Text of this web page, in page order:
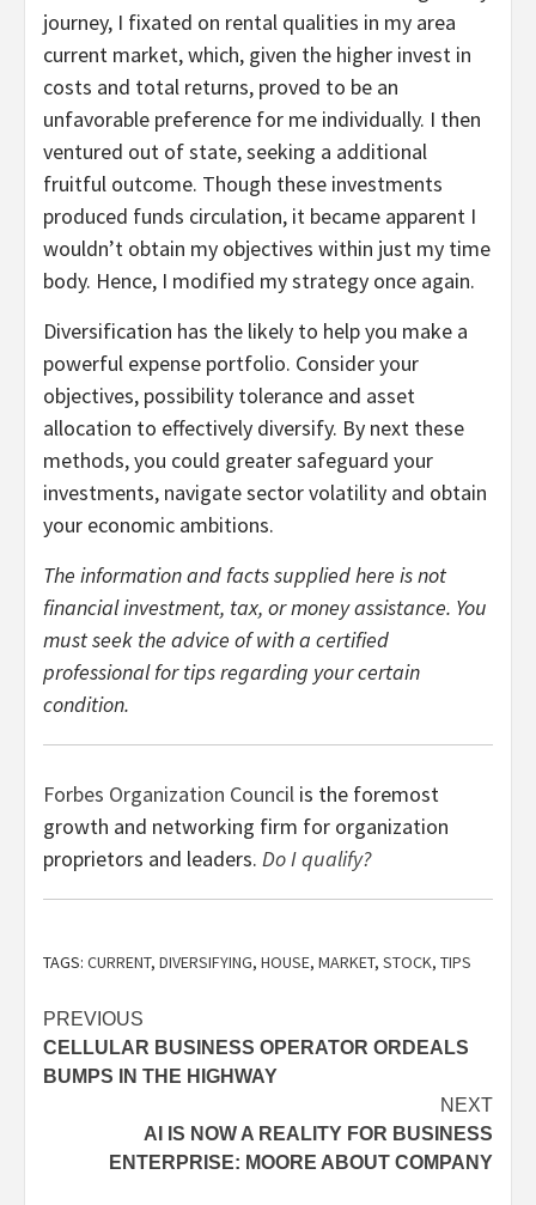
journey, I fixated on rental qualities in my area
current market, which, given the higher invest in
costs and total returns, proved to be an
unfavorable preference for me individually. I then
ventured out of state, seeking a additional
fruitful outcome. Though these investments
produced funds circulation, it became apparent I
wouldn’t obtain my objectives within just my time
body. Hence, I modified my strategy once again.
Diversification has the likely to help you make a
powerful expense portfolio. Consider your
objectives, possibility tolerance and asset
allocation to effectively diversify. By next these
methods, you could greater safeguard your
investments, navigate sector volatility and obtain
your economic ambitions.
The information and facts supplied here is not
financial investment, tax, or money assistance. You
must seek the advice of with a certified
professional for tips regarding your certain
condition.
Forbes Organization Council is the foremost
growth and networking firm for organization
proprietors and leaders. Do I qualify?
TAGS: CURRENT, DIVERSIFYING, HOUSE, MARKET, STOCK, TIPS
Post
navigation
PREVIOUS
CELLULAR BUSINESS OPERATOR ORDEALS
BUMPS IN THE HIGHWAY
NEXT
AI IS NOW A REALITY FOR BUSINESS
ENTERPRISE: MOORE ABOUT COMPANY